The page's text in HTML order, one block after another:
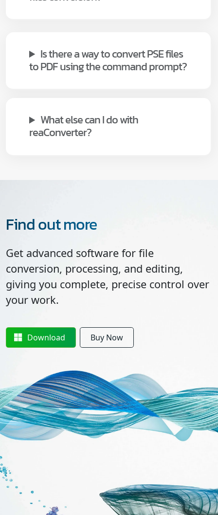
Is there a way to convert PSE files
to PDF using the command prompt?
What else can I do with
reaConverter?
Find out more
Get advanced software for file
conversion, processing, and editing,
giving you complete, precise control over
your work.
Download Buy Now